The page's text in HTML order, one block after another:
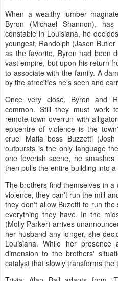
When a wealthy lumber
Byron (Michael Shannon),
constable in Louisiana, he
youngest, Randolph (Jason
as the favorite, Byron had been
vast empire, but upon his return
to associate with the family. A
by the atrocities he's seen and
Once very close, Byron and
common. Still they must work
remote town overrun with
epicentre of violence is the
cruel Mafia boss Buzzetti
outbursts is the only language
one feverish scene, he
then pulls the entire building into a
The brothers find themselves in
violence, they can't run the mill
they don't allow Buzetti to run
everything they have. In the
(Molly Parker) arrives
her husband any longer, she
Louisiana. While her presence
dimension to the brothers'
catalyst that slowly transforms the